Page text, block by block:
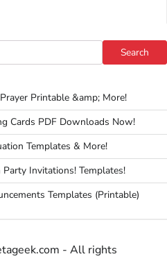
Search
Printable &amp; More!
Cards PDF Downloads Now!
Templates & More!
Invitations! Templates!
Templates (Printable)
- All rights